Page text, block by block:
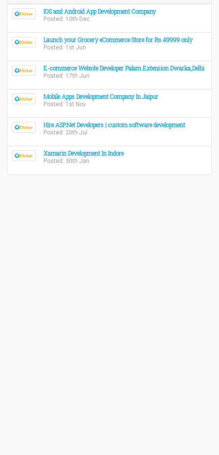
IOS and Android App Development Company
Posted: 10th Dec
Launch your Grocery eCommerce Store for Rs.49999 only
Posted: 1st Jun
E-commerce Website Developer Palam Extension Dwarka,Delhi
Posted: 17th Jun
Mobile Apps Development Company In Jaipur
Posted: 1st Nov
Hire ASP.Net Developers | custom software development
Posted: 20th Jul
Xamarin Development In Indore
Posted: 30th Jan